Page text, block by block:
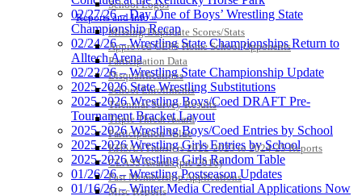
School Logos
Reports and Info »
Missing/Duplicate Scores/Stats
Approved GE86 Home School Opponents
Participation Data
Disqualifications
School Enrollments
Triennial Survey Results
Triple Threat Award
Participation Value
KHSAA Transfers 2022-2023 to 2024-25 Reports
CLASS Awards (pre-2016)
Past Membership Applications
Misc Reports
02/27/26 – Day One of Boys’ Wrestling State
Championship Recap
02/24/26 – Wrestling State Championships Return to
Alltech Arena
02/22/26 – Wrestling State Championship Update
2025-2026 State Wrestling Substitutions
2025-2026 Wrestling Boys/Coed DRAFT Pre-
Tournament Bracket Layout
2025-2026 Wrestling Boys/Coed Entries by School
2025-2026 Wrestling Girls Entries by School
2025-2026 Wrestling Girls Random Table
01/26/26 – Wrestling Postseason Updates
01/16/26 – Winter Media Credential Applications Now